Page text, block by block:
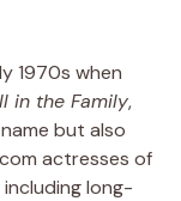
1970s when
in the Family,
but also
actresses of
long-